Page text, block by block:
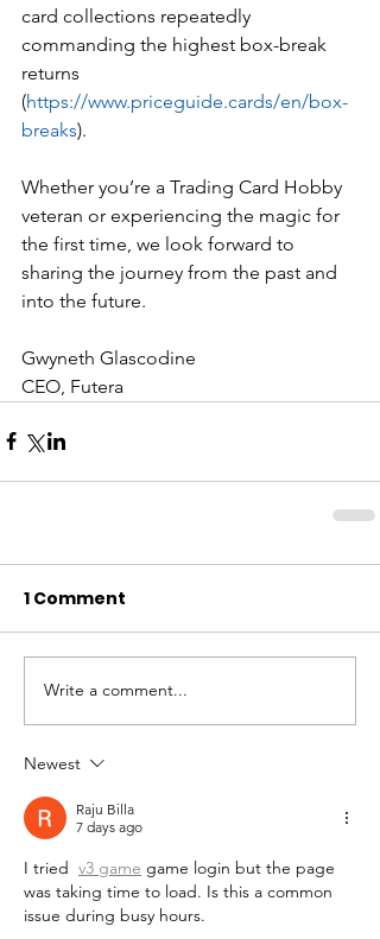
card collections repeatedly
commanding the highest box-break
returns
(https://www.priceguide.cards/en/box-
breaks).
Whether you’re a Trading Card Hobby
veteran or experiencing the magic for
the first time, we look forward to
sharing the journey from the past and
into the future.
Gwyneth Glascodine
CEO, Futera
1 Comment
Write a comment...
Newest
Raju Billa
7 days ago
I tried v3 game game login but the page
was taking time to load. Is this a common
issue during busy hours.